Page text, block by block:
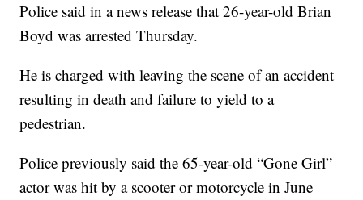
Police said in a news release that 26-year-old Brian
Boyd was arrested Thursday.
He is charged with leaving the scene of an accident
resulting in death and failure to yield to a
pedestrian.
Police previously said the 65-year-old “Gone Girl”
actor was hit by a scooter or motorcycle in June